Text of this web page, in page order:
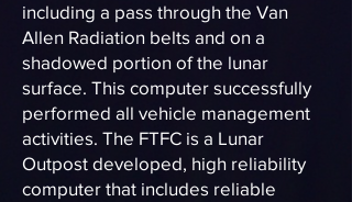
including a pass through the Van
Allen Radiation belts and on a
shadowed portion of the lunar
surface. This computer successfully
performed all vehicle management
activities. The FTFC is a Lunar
Outpost developed, high reliability
computer that includes reliable